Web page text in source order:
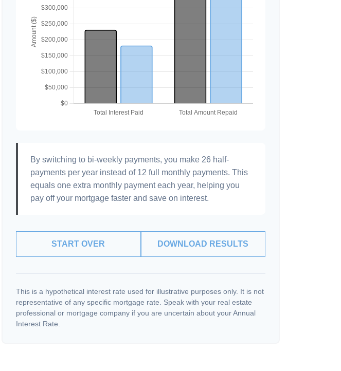
By switching to bi-weekly payments, you make 26 half-
payments per year instead of 12 full monthly payments. This
equals one extra monthly payment each year, helping you
pay off your mortgage faster and save on interest.
START OVER DOWNLOAD RESULTS
This is a hypothetical interest rate used for illustrative purposes only. It is not
representative of any specific mortgage rate. Speak with your real estate
professional or mortgage company if you are uncertain about your Annual
Interest Rate.